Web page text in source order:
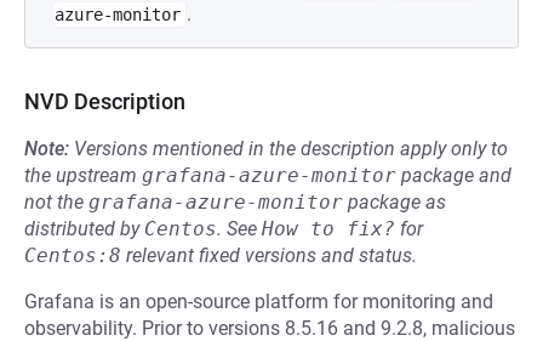
azure-monitor .
NVD Description
Note: Versions mentioned in the description apply only to
the upstream grafana-azure-monitor package and
not the grafana-azure-monitor package as
distributed by Centos. See How to fix? for
Centos:8 relevant fixed versions and status.
Grafana is an open-source platform for monitoring and
observability. Prior to versions 8.5.16 and 9.2.8, malicious